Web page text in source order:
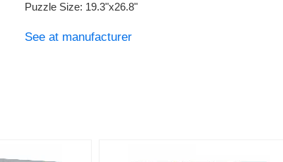
Puzzle Size: 19.3"x26.8"
See at manufacturer